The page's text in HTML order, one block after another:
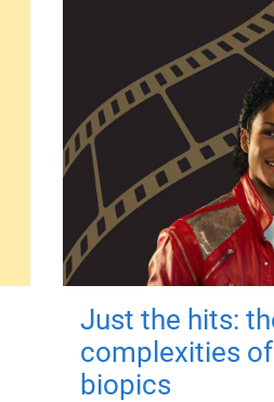
Just the hits:
complexities
biopics